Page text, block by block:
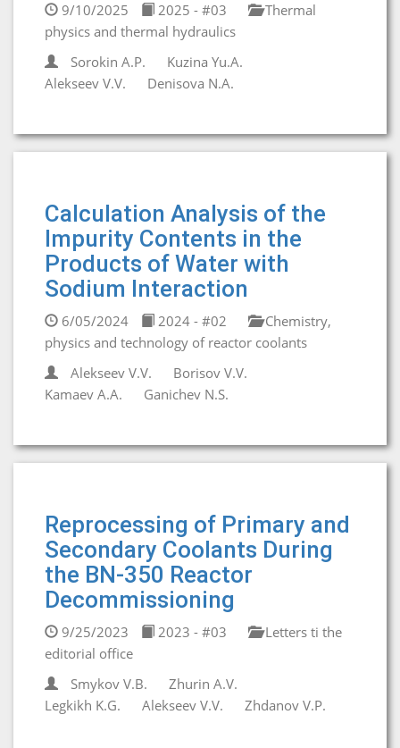
9/10/2025 2025 - #03
Thermal
physics and thermal hydraulics
Sorokin A.P.
Kuzina Yu.A.
Alekseev V.V.
Denisova N.A.
Calculation Analysis of the
Impurity Contents in the
Products of Water with
Sodium Interaction
6/05/2024 2024 - #02
Chemistry,
physics and technology of reactor coolants
Alekseev V.V.
Borisov V.V.
Kamaev A.A.
Ganichev N.S.
Reprocessing of Primary and
Secondary Coolants During
the BN-350 Reactor
Decommissioning
9/25/2023 2023 - #03
Letters ti the
editorial office
Smykov V.B.
Zhurin A.V.
Legkikh K.G.
Alekseev V.V. Zhdanov V.P.